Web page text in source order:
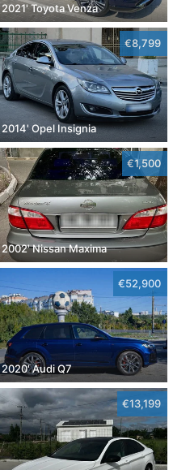
2021' Toyota Venza
€8,799
2014' Opel Insignia
€1,500
2002' Nissan Maxima
€52,900
2020' Audi Q7
€13,199